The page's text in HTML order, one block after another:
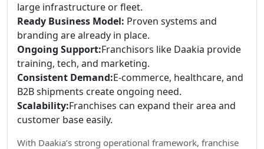
large infrastructure or fleet.
Ready Business Model: Proven systems and
branding are already in place.
Ongoing Support:Franchisors like Daakia provide
training, tech, and marketing.
Consistent Demand:E-commerce, healthcare, and
B2B shipments create ongoing need.
Scalability:Franchises can expand their area and
customer base easily.
With Daakia’s strong operational framework, franchise